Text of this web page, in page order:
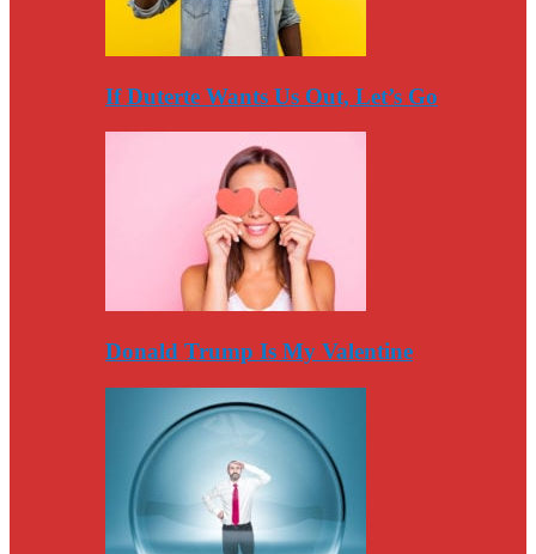
If Duterte Wants Us Out, Let’s Go
Donald Trump Is My Valentine